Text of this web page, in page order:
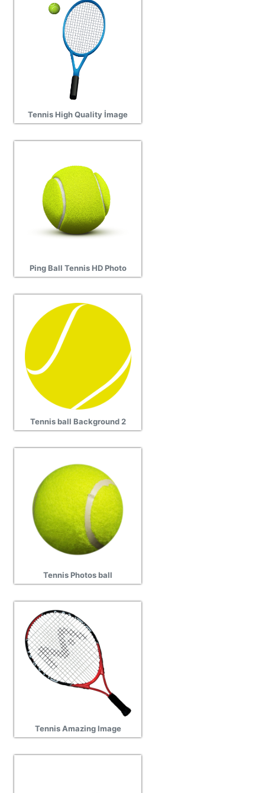
Tennis High Quality İmage
Ping Ball Tennis HD Photo
Tennis ball Background 2
Tennis Photos ball
Tennis Amazing Image